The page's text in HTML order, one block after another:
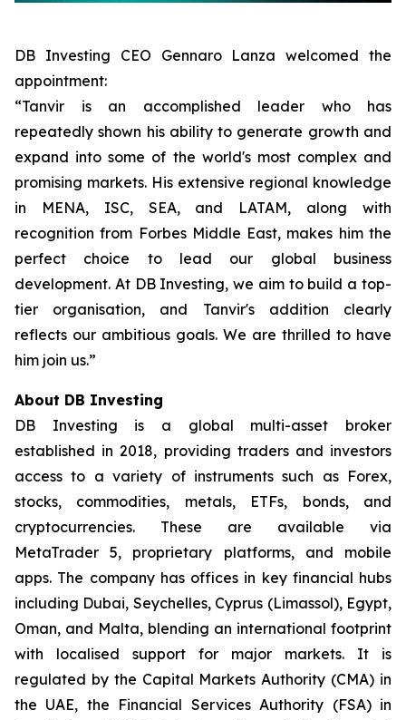
DB Investing CEO Gennaro Lanza welcomed the
appointment:
“Tanvir is an accomplished leader who has
repeatedly shown his ability to generate growth and
expand into some of the world's most complex and
promising markets. His extensive regional knowledge
in MENA, ISC, SEA, and LATAM, along with
recognition from Forbes Middle East, makes him the
perfect choice to lead our global business
development. At DB Investing, we aim to build a top-
tier organisation, and Tanvir's addition clearly
reflects our ambitious goals. We are thrilled to have
him join us.”
About DB Investing
DB Investing is a global multi-asset broker
established in 2018, providing traders and investors
access to a variety of instruments such as Forex,
stocks, commodities, metals, ETFs, bonds, and
cryptocurrencies. These are available via
MetaTrader 5, proprietary platforms, and mobile
apps. The company has offices in key financial hubs
including Dubai, Seychelles, Cyprus (Limassol), Egypt,
Oman, and Malta, blending an international footprint
with localised support for major markets. It is
regulated by the Capital Markets Authority (CMA) in
the UAE, the Financial Services Authority (FSA) in